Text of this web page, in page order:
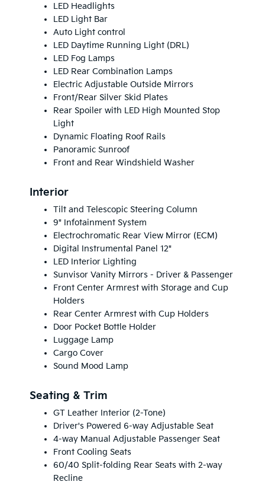
LED Headlights
LED Light Bar
Auto Light control
LED Daytime Running Light (DRL)
LED Fog Lamps
LED Rear Combination Lamps
Electric Adjustable Outside Mirrors
Front/Rear Silver Skid Plates
Rear Spoiler with LED High Mounted Stop
Light
Dynamic Floating Roof Rails
Panoramic Sunroof
Front and Rear Windshield Washer
Interior
Tilt and Telescopic Steering Column
9" Infotainment System
Electrochromatic Rear View Mirror (ECM)
Digital Instrumental Panel 12"
LED Interior Lighting
Sunvisor Vanity Mirrors - Driver & Passenger
Front Center Armrest with Storage and Cup
Holders
Rear Center Armrest with Cup Holders
Door Pocket Bottle Holder
Luggage Lamp
Cargo Cover
Sound Mood Lamp
Seating & Trim
GT Leather Interior (2-Tone)
Driver's Powered 6-way Adjustable Seat
4-way Manual Adjustable Passenger Seat
Front Cooling Seats
60/40 Split-folding Rear Seats with 2-way
Recline